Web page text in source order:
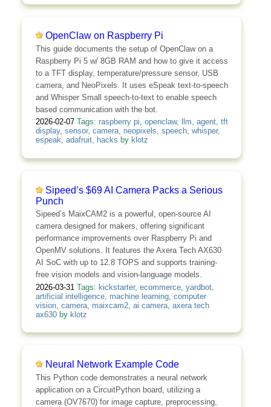
OpenClaw on Raspberry Pi
This guide documents the setup of OpenClaw on a
Raspberry Pi 5 w/ 8GB RAM and how to give it access
to a TFT display, temperature/pressure sensor, USB
camera, and NeoPixels. It uses eSpeak text-to-speech
and Whisper Small speech-to-text to enable speech
based communication with the bot.
2026-02-07 Tags: raspberry pi, openclaw, llm, agent, tft
display, sensor, camera, neopixels, speech, whisper,
espeak, adafruit, hacks by klotz
Sipeed’s $69 AI Camera Packs a Serious
Punch
Sipeed’s MaixCAM2 is a powerful, open-source AI
camera designed for makers, offering significant
performance improvements over Raspberry Pi and
OpenMV solutions. It features the Axera Tech AX630
AI SoC with up to 12.8 TOPS and supports training-
free vision models and vision-language models.
2026-03-31 Tags: kickstarter, ecommerce, yardbot,
artificial intelligence, machine learning, computer
vision, camera, maixcam2, ai camera, axera tech
ax630by klotz
Neural Network Example Code
This Python code demonstrates a neural network
application on a CircuitPython board, utilizing a
camera (OV7670) for image capture, preprocessing,